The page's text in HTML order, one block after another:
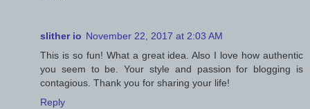
slither io November 22, 2017 at 2:03 AM
This is so fun! What a great idea. Also I love how authentic
you seem to be. Your style and passion for blogging is
contagious. Thank you for sharing your life!
Reply